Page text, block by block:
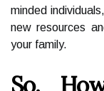
minded
new resources
your family.
So,